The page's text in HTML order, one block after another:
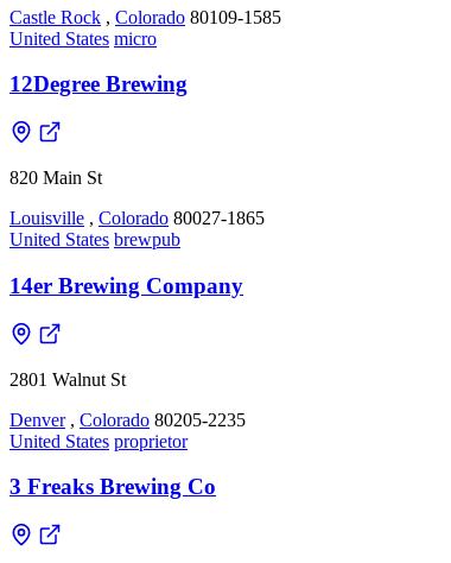
Castle Rock , Colorado 80109-1585
United States micro
12Degree Brewing
820 Main St
Louisville , Colorado 80027-1865
United States brewpub
14er Brewing Company
2801 Walnut St
Denver , Colorado 80205-2235
United States proprietor
3 Freaks Brewing Co